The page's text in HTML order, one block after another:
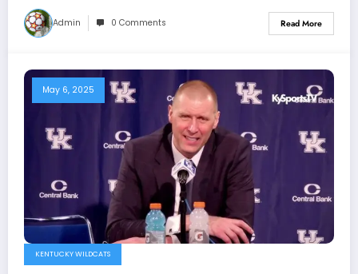
Admin 0 Comments Read More
May 6, 2025
KENTUCKY WILDCATS